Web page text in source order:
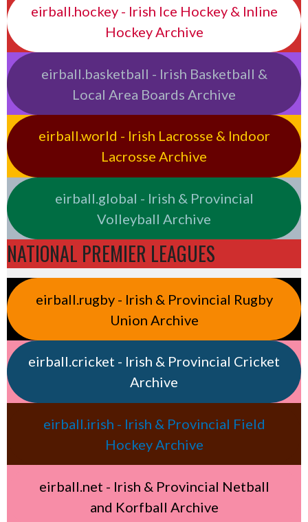
eirball.hockey - Irish Ice Hockey & Inline
Hockey Archive
eirball.basketball - Irish Basketball &
Local Area Boards Archive
eirball.world - Irish Lacrosse & Indoor
Lacrosse Archive
eirball.global - Irish & Provincial
Volleyball Archive
NATIONAL PREMIER LEAGUES
eirball.rugby - Irish & Provincial Rugby
Union Archive
eirball.cricket - Irish & Provincial Cricket
Archive
eirball.irish - Irish & Provincial Field
Hockey Archive
eirball.net - Irish & Provincial Netball
and Korfball Archive